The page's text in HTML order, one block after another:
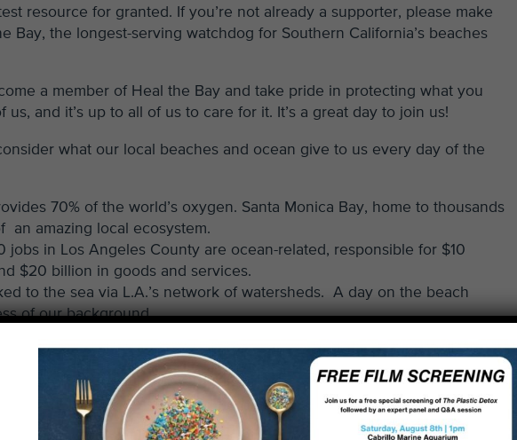
resource for granted. If you’re not already a supporter, please make
Bay, the longest-serving watchdog for Southern California’s beaches
a member of Heal the Bay and take pride in protecting what you
us, and it’s up to all of us to care for it. It’s a great day to join us!
what our local beaches and ocean give to us every day of the
70% of the world’s oxygen. Santa Monica Bay, home to thousands
an amazing local ecosystem.
jobs in Los Angeles County are ocean-related, responsible for $10
$20 billion in goods and services.
to the sea via L.A.’s network of watersheds. A day on the beach
of our background.
and Giving Tuesdaybegan as marketing gimmicks. But the reality is that
Nearly 70% of private donations to Heal the Bay are made in the final